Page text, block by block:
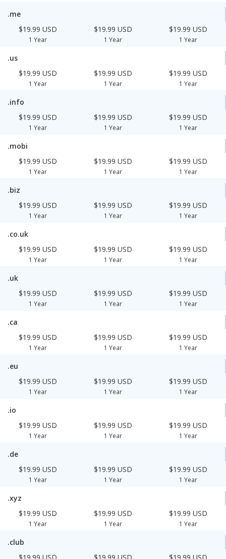
.me
$19.99 USD
1 Year
$19.99 USD
1 Year
$19.99 USD
1 Year
.us
$19.99 USD
1 Year
$19.99 USD
1 Year
$19.99 USD
1 Year
.info
$19.99 USD
1 Year
$19.99 USD
1 Year
$19.99 USD
1 Year
.mobi
$19.99 USD
1 Year
$19.99 USD
1 Year
$19.99 USD
1 Year
.biz
$19.99 USD
1 Year
$19.99 USD
1 Year
$19.99 USD
1 Year
.co.uk
$19.99 USD
1 Year
$19.99 USD
1 Year
$19.99 USD
1 Year
.uk
$19.99 USD
1 Year
$19.99 USD
1 Year
$19.99 USD
1 Year
.ca
$19.99 USD
1 Year
$19.99 USD
1 Year
$19.99 USD
1 Year
.eu
$19.99 USD
1 Year
$19.99 USD
1 Year
$19.99 USD
1 Year
.io
$19.99 USD
1 Year
$19.99 USD
1 Year
$19.99 USD
1 Year
.de
$19.99 USD
1 Year
$19.99 USD
1 Year
$19.99 USD
1 Year
.xyz
$19.99 USD
1 Year
$19.99 USD
1 Year
$19.99 USD
1 Year
.club